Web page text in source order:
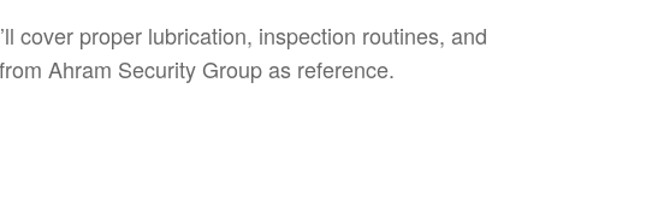
cover proper lubrication, inspection routines, and
Ahram Security Group as reference.